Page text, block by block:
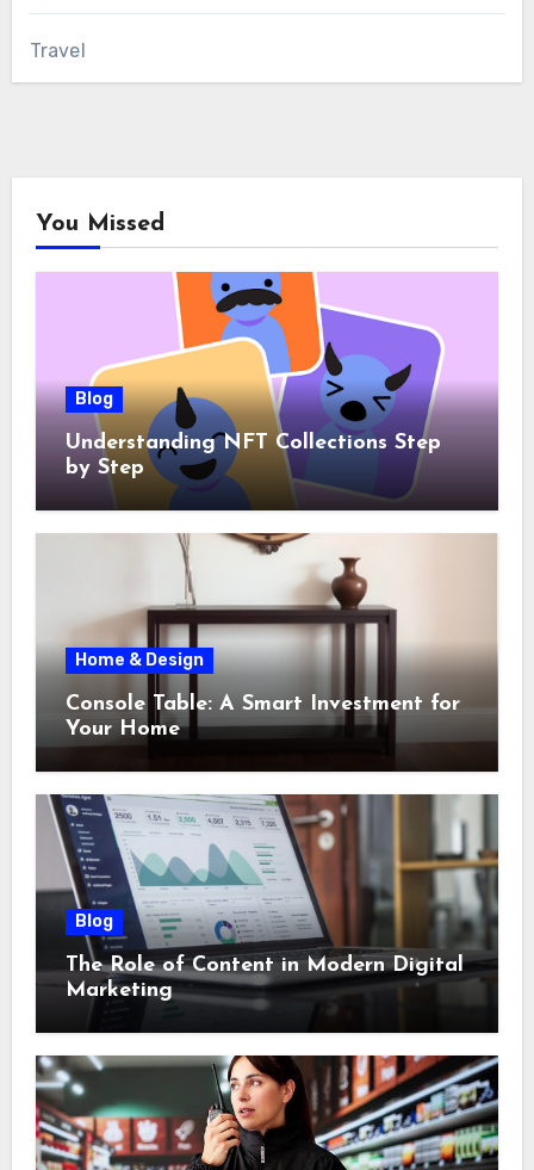
Travel
You Missed
Blog
Understanding NFT Collections Step
by Step
Home & Design
Console Table: A Smart Investment for
Your Home
Blog
The Role of Content in Modern Digital
Marketing